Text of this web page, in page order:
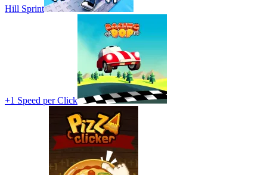
Hill Sprint
+1 Speed per Click